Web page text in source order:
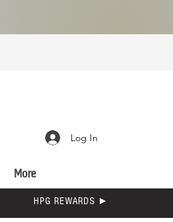
Log In
More
HPG REWARDS ►